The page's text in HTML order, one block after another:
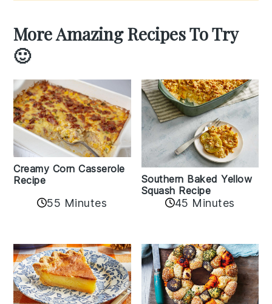
More Amazing Recipes To Try
🙂
Creamy Corn Casserole
Recipe
55 Minutes
Southern Baked Yellow
Squash Recipe
45 Minutes